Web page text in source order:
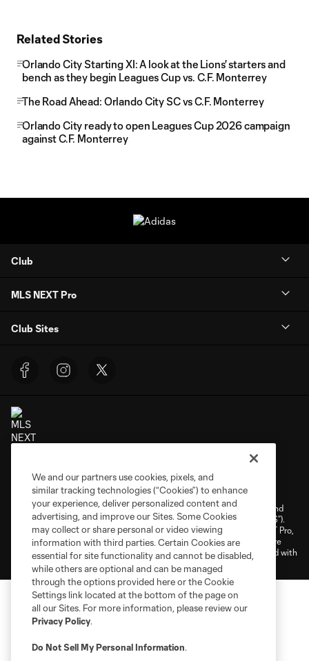
Related Stories
Orlando City Starting XI: A look at the Lions' starters and
bench as they begin Leagues Cup vs. C.F. Monterrey
The Road Ahead: Orlando City SC vs C.F. Monterrey
Orlando City ready to open Leagues Cup 2026 campaign
against C.F. Monterrey
Club
MLS NEXT Pro
Club Sites
Terms of Service
Privacy Policy
Do Not Sell or Share My Personal Information
Cookies Settings
©2026 NEXT Pro, L.L.C.. The Major League Soccer and MLS name and
shield are registered trademarks of Major League Soccer, L.L.C. (“MLS”).
The MLS NEXT Pro name and logo are registered trademarks of NEXT Pro,
L.L.C. (“MNP”). The names and logos of MLS teams and MNP teams are
registered and/or common law trademarks of MLS or MNP or are used with
the permission of their owners. Any unauthorized use is forbidden.
We and our partners use cookies, pixels, and
similar tracking technologies (“Cookies”) to enhance
your experience, deliver personalized content and
advertising, and improve our Sites. Some Cookies
may collect or share personal or video viewing
information with third parties. Certain Cookies are
essential for site functionality and cannot be disabled,
while others are optional and can be managed
through the options provided here or the Cookie
Settings link located at the bottom of the page on
all our Sites. For more information, please review our
Privacy Policy.
Do Not Sell My Personal Information.